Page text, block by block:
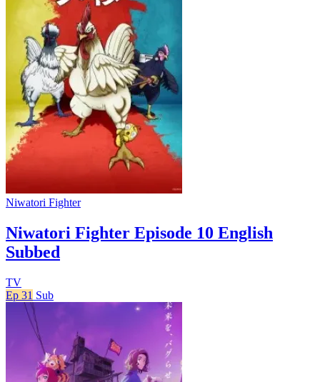
Niwatori Fighter
Niwatori Fighter Episode 10 English
Subbed
TV
Ep 31 Sub